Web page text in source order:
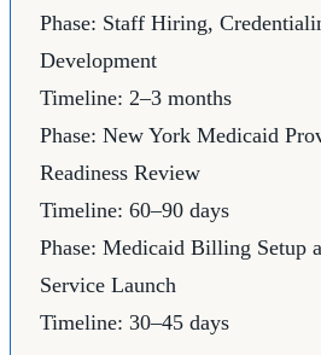
Phase: Staff Hiring,
Development
Timeline: 2–3 months
Phase: New York Medicaid
Readiness Review
Timeline: 60–90 days
Phase: Medicaid Billing Setup
Service Launch
Timeline: 30–45 days